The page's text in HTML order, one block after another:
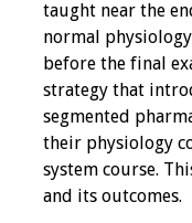
taught near the
normal
before the final
strategy that
segmented
their physiology
system course.
and its outcomes.